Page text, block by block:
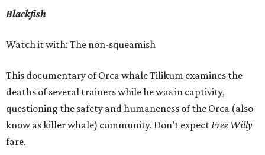
Blackfish
Watch it with: The non-squeamish
This documentary of Orca whale Tilikum examines the
deaths of several trainers while he was in captivity,
questioning the safety and humaneness of the Orca (also
know as killer whale) community. Don’t expectFree Willy
fare.